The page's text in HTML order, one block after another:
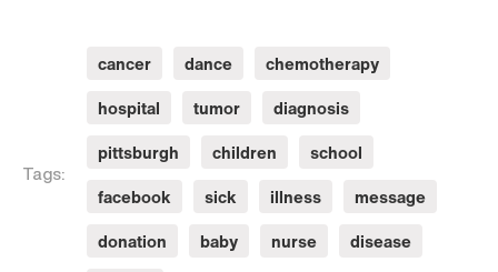
Tags:
cancer dance
chemotherapy
hospital
tumor
diagnosis
pittsburgh
children
school
facebook
sick illness
message
donation
baby nurse
disease